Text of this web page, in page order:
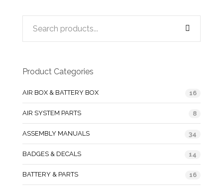
Product Categories
AIR BOX & BATTERY BOX 16
AIR SYSTEM PARTS 8
ASSEMBLY MANUALS 34
BADGES & DECALS 14
BATTERY & PARTS 16